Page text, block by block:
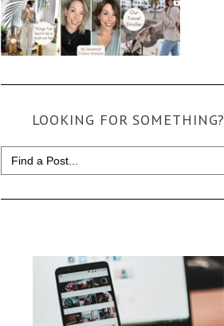
LOOKING FOR SOMETHING?
Search
for: